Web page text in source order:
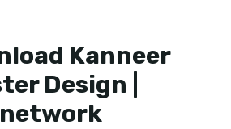
Kanneer
Design |